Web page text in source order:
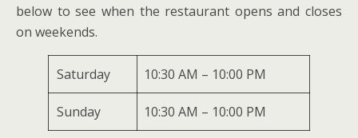
below to see when the restaurant opens and closes
on weekends.
Saturday 10:30 AM – 10:00 PM
Sunday 10:30 AM – 10:00 PM